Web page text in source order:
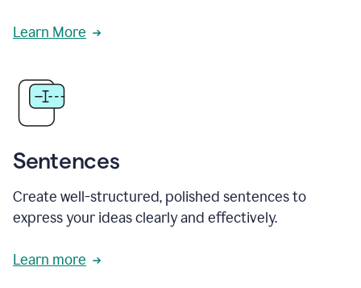
Learn More
Sentences
Create well-structured, polished sentences to
express your ideas clearly and effectively.
Learn more